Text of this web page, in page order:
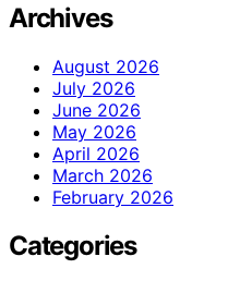
Archives
August 2026
July 2026
June 2026
May 2026
April 2026
March 2026
February 2026
Categories